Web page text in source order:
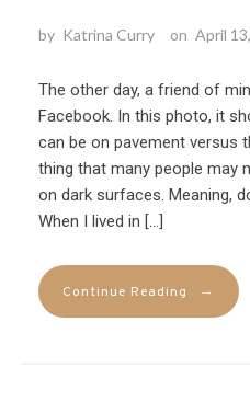
by Katrina Curry on April
The other day, a friend of
Facebook. In this photo, it
can be on pavement versus
thing that many people may
on dark surfaces. Meaning,
When I lived in […]
Continue Reading →